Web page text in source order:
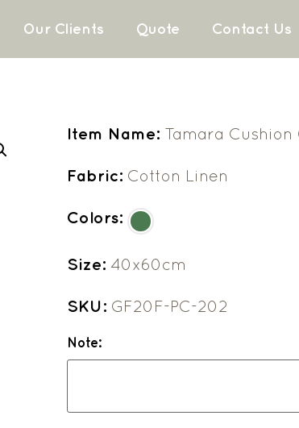
Our Clients Quote Contact Us
Item Name: Tamara Cushion
Fabric: Cotton Linen
Colors:
Size: 40x60cm
SKU: GF20F-PC-202
Note: